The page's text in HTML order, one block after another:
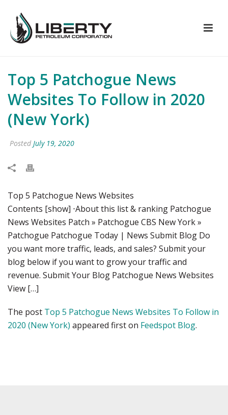
Top 5 Patchogue News
Websites To Follow in 2020
(New York)
Posted July 19, 2020
Top 5 Patchogue News Websites
Contents [show] ⋅About this list & ranking Patchogue
News Websites Patch » Patchogue CBS New York »
Patchogue Patchogue Today | News Submit Blog Do
you want more traffic, leads, and sales? Submit your
blog below if you want to grow your traffic and
revenue. Submit Your Blog Patchogue News Websites
View […]
The post Top 5 Patchogue News Websites To Follow in
2020 (New York) appeared first on Feedspot Blog.